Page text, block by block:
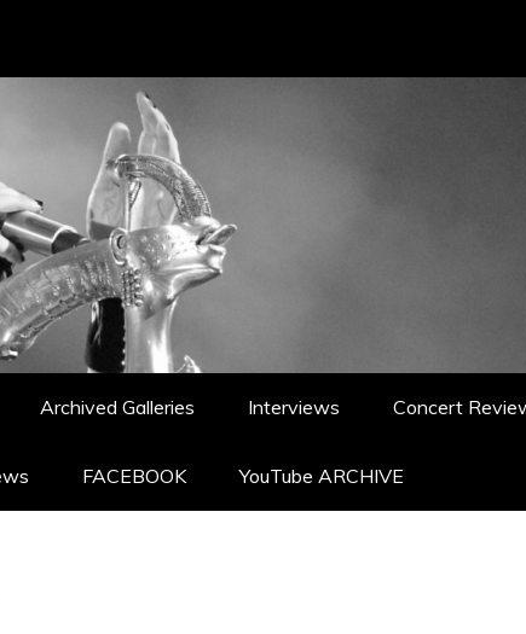
Archived Galleries Interviews Concert
FACEBOOK YouTube ARCHIVE